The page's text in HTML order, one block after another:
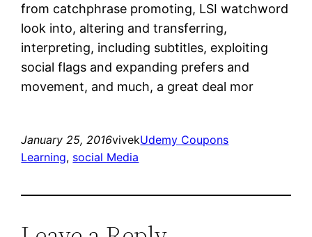
from catchphrase promoting, LSI watchword
look into, altering and transferring,
interpreting, including subtitles, exploiting
social flags and expanding prefers and
movement, and much, a great deal mor
January 25, 2016vivekUdemy Coupons
Learning, social Media